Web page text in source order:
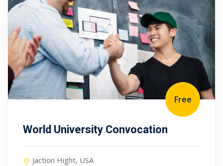
Free
World University Convocation
Jaction Hight, USA